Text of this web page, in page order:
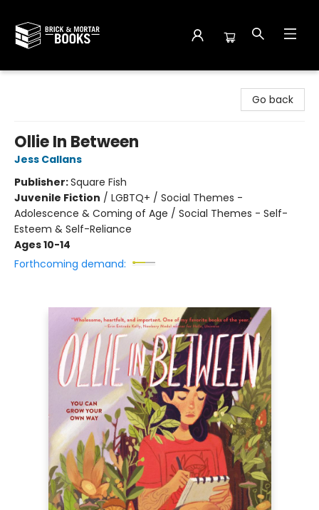
Go back
Ollie In Between
Jess Callans
Publisher:Square Fish
Juvenile Fiction / LGBTQ+ / Social Themes -
Adolescence & Coming of Age / Social Themes - Self-
Esteem & Self-Reliance
Ages 10-14
Forthcoming demand: